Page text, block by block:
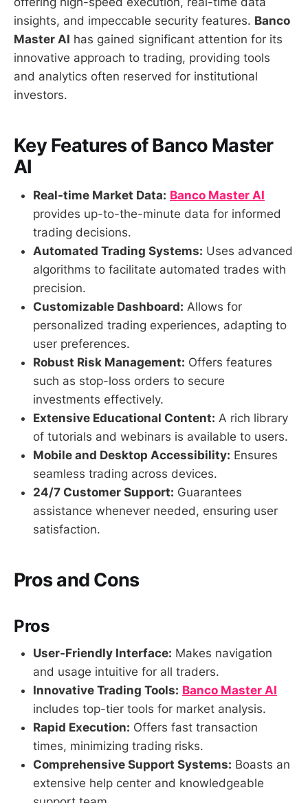
insights, and impeccable security features. Banco
Master AI has gained significant attention for its
innovative approach to trading, providing tools
and analytics often reserved for institutional
investors.
Key Features of Banco Master
AI
Real-time Market Data: Banco Master AI
provides up-to-the-minute data for informed
trading decisions.
Automated Trading Systems: Uses advanced
algorithms to facilitate automated trades with
precision.
Customizable Dashboard: Allows for
personalized trading experiences, adapting to
user preferences.
Robust Risk Management: Offers features
such as stop-loss orders to secure
investments effectively.
Extensive Educational Content: A rich library
of tutorials and webinars is available to users.
Mobile and Desktop Accessibility: Ensures
seamless trading across devices.
24/7 Customer Support: Guarantees
assistance whenever needed, ensuring user
satisfaction.
Pros and Cons
Pros
User-Friendly Interface: Makes navigation
and usage intuitive for all traders.
Innovative Trading Tools: Banco Master AI
includes top-tier tools for market analysis.
Rapid Execution: Offers fast transaction
times, minimizing trading risks.
Comprehensive Support Systems: Boasts an
extensive help center and knowledgeable